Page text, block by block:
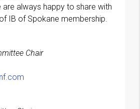
are always happy to share with
IB of Spokane membership.
Chair